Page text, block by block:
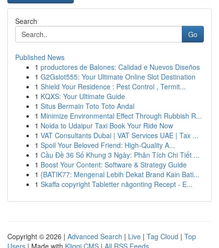
Search
Go
Published News
1 productores de Balones: Calidad e Nuevos Diseños
1 G2Gslot555: Your Ultimate Online Slot Destination
1 Shield Your Residence : Pest Control , Termit...
1 KQXS: Your Ultimate Guide
1 Situs Bermain Toto Toto Andal
1 Minimize Environmental Effect Through Rubbish R...
1 Noida to Udaipur Taxi Book Your Ride Now
1 VAT Consultants Dubai | VAT Services UAE | Tax ...
1 Spoil Your Beloved Friend: High-Quality A...
1 Cầu Đề 36 Số Khung 3 Ngày: Phân Tích Chi Tiết ...
1 Boost Your Content: Software & Strategy Guide
1 {BATIK77: Mengenal Lebih Dekat Brand Kain Bati...
1 Skaffa copyright Tabletter någonting Recept - E...
Copyright © 2026 | Advanced Search | Live | Tag Cloud | Top
Users | Made with Kliqqi CMS | All RSS Feeds